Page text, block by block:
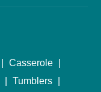
Casserole
Tumblers